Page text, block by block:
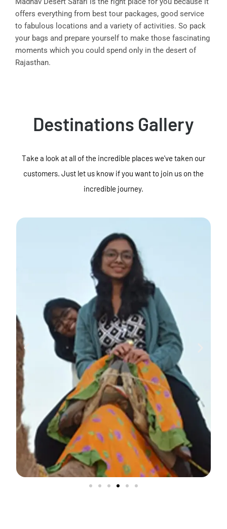
offers everything from best tour packages, good service
to fabulous locations and a variety of activities. So pack
your bags and prepare yourself to make those fascinating
moments which you could spend only in the desert of
Rajasthan.
Destinations Gallery
Take a look at all of the incredible places we've taken our
customers. Just let us know if you want to join us on the
incredible journey.